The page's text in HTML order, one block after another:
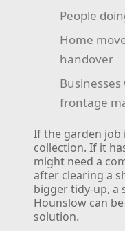
People
Home
handover
frontage
If the garden job
collection. If it
might need a
after clearing a
bigger tidy-up, a
Hounslow can
solution.